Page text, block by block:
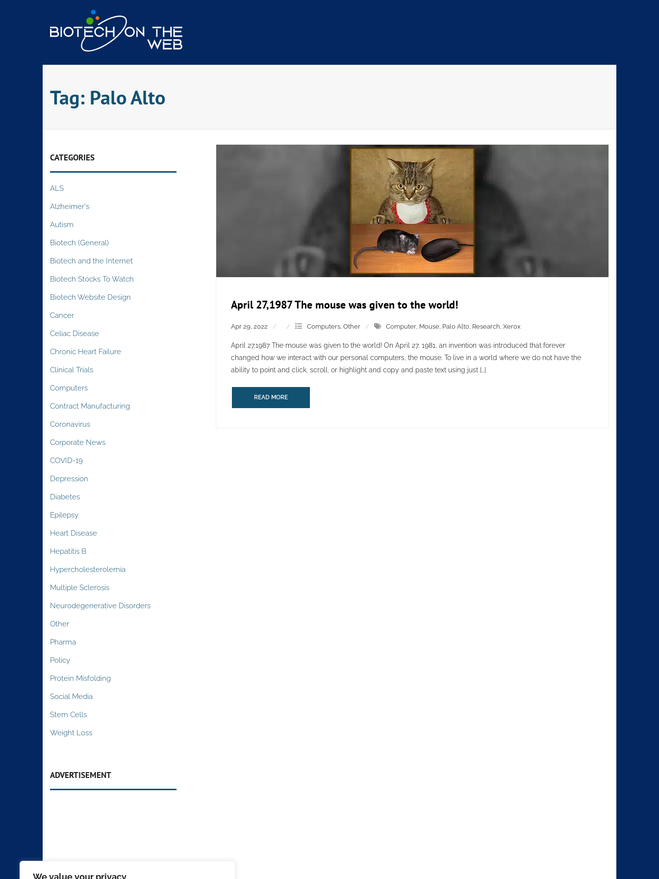
We value your privacy
content
Tag: Palo Alto
April 27,1987 The mouse was given to the world!
Apr 29, 2022 Computers, Other Computer, Mouse, Palo Alto, Research Xerox
April 27,1987 The mouse was given to the world! On April 27, 1981, an invention was introduced that forever
changed how we interact with our personal computers, the mouse. To live in a world where we do not have the
ability to point and click, scroll, or highlight and copy and paste text using just […]
READ MORE
CATEGORIES
ALS
Alzheimer's
Autism
Biotech (General)
Biotech and the Internet
Biotech Stocks To Watch
Biotech Website Design
Cancer
Celiac Disease
Chronic Heart Failure
Clinical Trials
Computers
Contract Manufacturing
Coronavirus
Corporate News
COVID-19
Depression
Diabetes
Epilepsy
Heart Disease
Hepatitis B
Hypercholesterolemia
Multiple Sclerosis
Neurodegenerative Disorders
Other
Pharma
Policy
Protein Misfolding
Social Media
Stem Cells
Weight Loss
ADVERTISEMENT